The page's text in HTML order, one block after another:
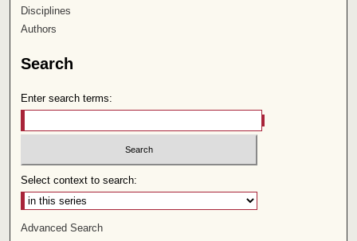
Disciplines
Authors
Search
Enter search terms:
Select context to search:
Advanced Search